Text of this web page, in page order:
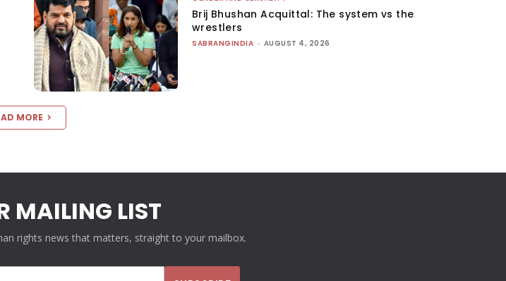
Brij Bhushan Acquittal: The system vs the
wrestlers
SABRANGINDIA - AUGUST 4, 2026
MORE
MAILING LIST
rights news that matters, straight to your mailbox.